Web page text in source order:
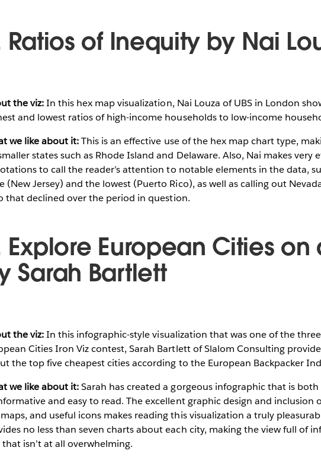
Ratios of Inequity by Nai
the viz:In this hex map visualization, Nai Louza of UBS in London
and lowest ratios of high-income households to low-income
we like about it:This is an effective use of the hex map chart type,
states such as Rhode Island and Delaware. Also, Nai makes very
to call the reader’s attention to notable elements in the data,
(New Jersey) and the lowest (Puerto Rico), as well as calling out
that declined over the period in question.
Explore European Cities on
Sarah Bartlett
the viz:In this infographic-style visualization that was one of the
Cities Iron Viz contest, Sarah Bartlett of Slalom Consulting
the top five cheapest cities according to the European Backpacker
we like about it:Sarah has created a gorgeous infographic that is
and easy to read. The excellent graphic design and inclusion
and useful icons makes reading this visualization a truly
no less than seven charts about each city, making the view full of
that isn’t at all overwhelming.